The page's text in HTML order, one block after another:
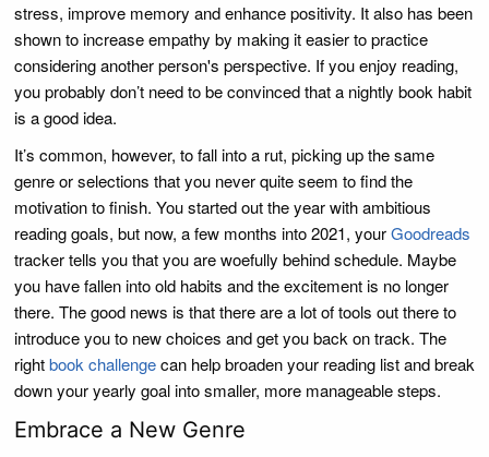
stress, improve memory and enhance positivity. It also has been
shown to increase empathy by making it easier to practice
considering another person's perspective. If you enjoy reading,
you probably don’t need to be convinced that a nightly book habit
is a good idea.
It’s common, however, to fall into a rut, picking up the same
genre or selections that you never quite seem to find the
motivation to finish. You started out the year with ambitious
reading goals, but now, a few months into 2021, yourGoodreads
tracker tells you that you are woefully behind schedule. Maybe
you have fallen into old habits and the excitement is no longer
there. The good news is that there are a lot of tools out there to
introduce you to new choices and get you back on track. The
rightbook challengecan help broaden your reading list and break
down your yearly goal into smaller, more manageable steps.
Embrace a New Genre